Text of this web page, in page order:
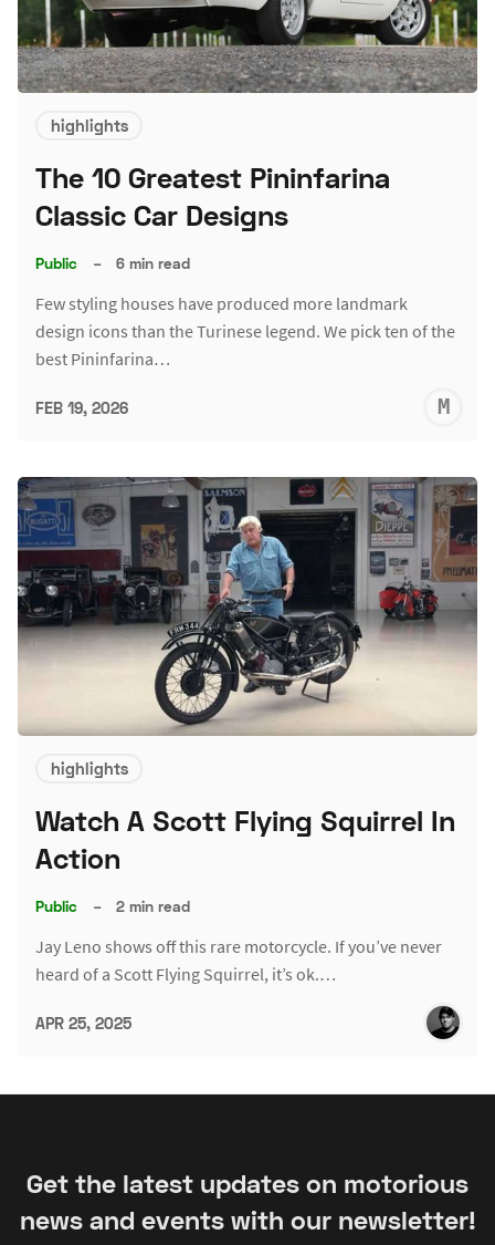
highlights
The 10 Greatest Pininfarina
Classic Car Designs
Public – 6 min read
Few styling houses have produced more landmark
design icons than the Turinese legend. We pick ten of the
best Pininfarina…
FEB 19, 2026
highlights
Watch A Scott Flying Squirrel In
Action
Public – 2 min read
Jay Leno shows off this rare motorcycle. If you’ve never
heard of a Scott Flying Squirrel, it’s ok.…
APR 25, 2025
Get the latest updates on motorious
news and events with our newsletter!